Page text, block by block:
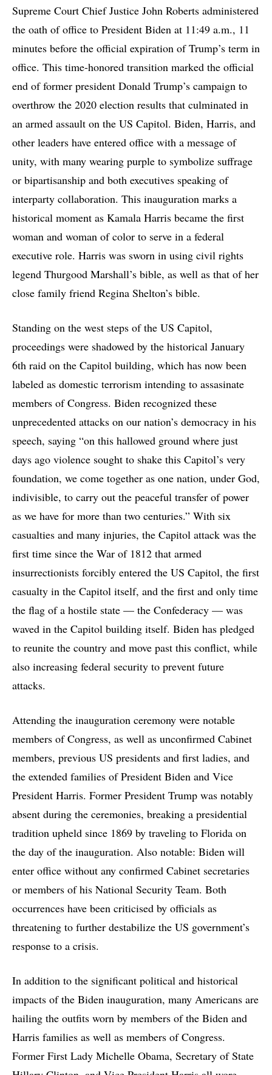
Supreme Court Chief Justice John Roberts administered
the oath of office to President Biden at 11:49 a.m., 11
minutes before the official expiration of Trump’s term in
office. This time-honored transition marked the official
end of former president Donald Trump’s campaign to
overthrow the 2020 election results that culminated in
an armed assault on the US Capitol. Biden, Harris, and
other leaders have entered office with a message of
unity, with many wearing purple to symbolize suffrage
or bipartisanship and both executives speaking of
interparty collaboration. This inauguration marks a
historical moment as Kamala Harris became the first
woman and woman of color to serve in a federal
executive role. Harris was sworn in using civil rights
legend Thurgood Marshall’s bible, as well as that of her
close family friend Regina Shelton’s bible.
Standing on the west steps of the US Capitol,
proceedings were shadowed by the historical January
6th raid on the Capitol building, which has now been
labeled as domestic terrorism intending to assasinate
members of Congress. Biden recognized these
unprecedented attacks on our nation’s democracy in his
speech, saying “on this hallowed ground where just
days ago violence sought to shake this Capitol’s very
foundation, we come together as one nation, under God,
indivisible, to carry out the peaceful transfer of power
as we have for more than two centuries.” With six
casualties and many injuries, the Capitol attack was the
first time since the War of 1812 that armed
insurrectionists forcibly entered the US Capitol, the first
casualty in the Capitol itself, and the first and only time
the flag of a hostile state — the Confederacy — was
waved in the Capitol building itself. Biden has pledged
to reunite the country and move past this conflict, while
also increasing federal security to prevent future
attacks.
Attending the inauguration ceremony were notable
members of Congress, as well as unconfirmed Cabinet
members, previous US presidents and first ladies, and
the extended families of President Biden and Vice
President Harris. Former President Trump was notably
absent during the ceremonies, breaking a presidential
tradition upheld since 1869 by traveling to Florida on
the day of the inauguration. Also notable: Biden will
enter office without any confirmed Cabinet secretaries
or members of his National Security Team. Both
occurrences have been criticised by officials as
threatening to further destabilize the US government’s
response to a crisis.
In addition to the significant political and historical
impacts of the Biden inauguration, many Americans are
hailing the outfits worn by members of the Biden and
Harris families as well as members of Congress.
Former First Lady Michelle Obama, Secretary of State